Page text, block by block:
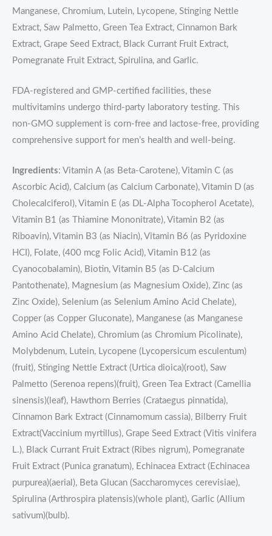
Manganese, Chromium, Lutein, Lycopene, Stinging Nettle
Extract, Saw Palmetto, Green Tea Extract, Cinnamon Bark
Extract, Grape Seed Extract, Black Currant Fruit Extract,
Pomegranate Fruit Extract, Spirulina, and Garlic.
FDA-registered and GMP-certified facilities, these
multivitamins undergo third-party laboratory testing. This
non-GMO supplement is corn-free and lactose-free, providing
comprehensive support for men’s health and well-being.
Ingredients: Vitamin A (as Beta-Carotene), Vitamin C (as
Ascorbic Acid), Calcium (as Calcium Carbonate), Vitamin D (as
Cholecalciferol), Vitamin E (as DL-Alpha Tocopherol Acetate),
Vitamin B1 (as Thiamine Mononitrate), Vitamin B2 (as
Riboavin), Vitamin B3 (as Niacin), Vitamin B6 (as Pyridoxine
HCI), Folate, (400 mcg Folic Acid), Vitamin B12 (as
Cyanocobalamin), Biotin, Vitamin B5 (as D-Calcium
Pantothenate), Magnesium (as Magnesium Oxide), Zinc (as
Zinc Oxide), Selenium (as Selenium Amino Acid Chelate),
Copper (as Copper Gluconate), Manganese (as Manganese
Amino Acid Chelate), Chromium (as Chromium Picolinate),
Molybdenum, Lutein, Lycopene (Lycopersicum esculentum)
(fruit), Stinging Nettle Extract (Urtica dioica)(root), Saw
Palmetto (Serenoa repens)(fruit), Green Tea Extract (Camellia
sinensis)(leaf), Hawthorn Berries (Crataegus pinnatida),
Cinnamon Bark Extract (Cinnamomum cassia), Bilberry Fruit
Extract(Vaccinium myrtillus), Grape Seed Extract (Vitis vinifera
L.), Black Currant Fruit Extract (Ribes nigrum), Pomegranate
Fruit Extract (Punica granatum), Echinacea Extract (Echinacea
purpurea)(aerial), Beta Glucan (Saccharomyces cerevisiae),
Spirulina (Arthrospira platensis)(whole plant), Garlic (Allium
sativum)(bulb).